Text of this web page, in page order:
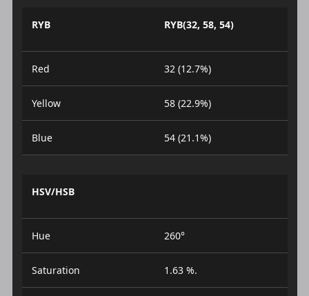
RYB RYB(32, 58, 54)
Red 32 (12.7%)
Yellow 58 (22.9%)
Blue 54 (21.1%)
HSV/HSB
Hue 260°
Saturation 1.63 %.